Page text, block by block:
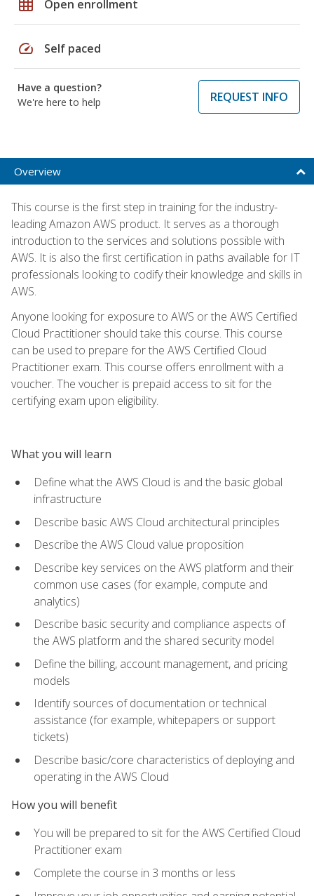
grid_on Open enrollment
speed Self paced
Have a question?
We're here to help
REQUEST INFO
Overview
This course is the first step in training for the industry-
leading Amazon AWS product. It serves as a thorough
introduction to the services and solutions possible with
AWS. It is also the first certification in paths available for IT
professionals looking to codify their knowledge and skills in
AWS.
Anyone looking for exposure to AWS or the AWS Certified
Cloud Practitioner should take this course. This course
can be used to prepare for the AWS Certified Cloud
Practitioner exam. This course offers enrollment with a
voucher. The voucher is prepaid access to sit for the
certifying exam upon eligibility.
What you will learn
Define what the AWS Cloud is and the basic global
infrastructure
Describe basic AWS Cloud architectural principles
Describe the AWS Cloud value proposition
Describe key services on the AWS platform and their
common use cases (for example, compute and
analytics)
Describe basic security and compliance aspects of
the AWS platform and the shared security model
Define the billing, account management, and pricing
models
Identify sources of documentation or technical
assistance (for example, whitepapers or support
tickets)
Describe basic/core characteristics of deploying and
operating in the AWS Cloud
How you will benefit
You will be prepared to sit for the AWS Certified Cloud
Practitioner exam
Complete the course in 3 months or less